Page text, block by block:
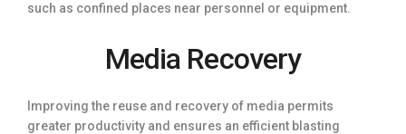
such as confined places near personnel or equipment.
Media Recovery
Improving the reuse and recovery of media permits
greater productivity and ensures an efficient blasting